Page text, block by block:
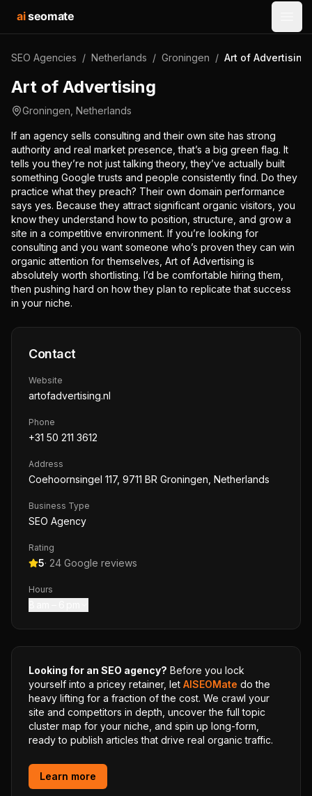
aiseomate
SEO Agencies / Netherlands / Groningen / Art of Advertising
Art of Advertising
Groningen Netherlands
If an agency sells consulting and their own site has strong
authority and real market presence, that’s a big green flag. It
tells you they’re not just talking theory, they’ve actually built
something Google trusts and people consistently find. Do they
practice what they preach? Their own domain performance
says yes. Because they attract significant organic visitors, you
know they understand how to position, structure, and grow a
site in a competitive environment. If you’re looking for
consulting and you want someone who’s proven they can win
organic attention for themselves, Art of Advertising is
absolutely worth shortlisting. I’d be comfortable hiring them,
then pushing hard on how they plan to replicate that success
in your niche.
Contact
Website
artofadvertising.nl
Phone
+31 50 211 3612
Address
Coehoornsingel 117, 9711 BR Groningen, Netherlands
Business Type
SEO Agency
Rating
5· 24 Google reviews
Hours
Looking for an SEO agency? Before you lock
yourself into a pricey retainer, let AISEOMate do the
heavy lifting for a fraction of the cost. We crawl your
site and competitors in depth, uncover the full topic
cluster map for your niche, and spin up long-form,
ready to publish articles that drive real organic traffic.
Learn more